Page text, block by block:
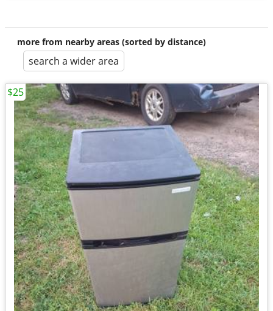
more from nearby areas (sorted by distance)
search a wider area
$25